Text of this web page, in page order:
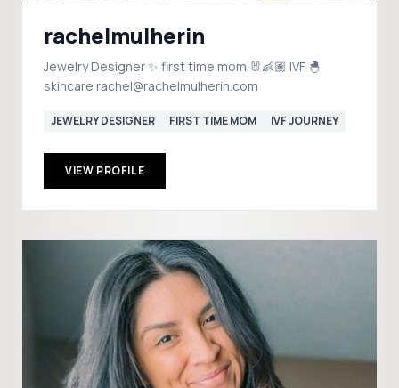
rachelmulherin
Jewelry Designer ✨ first time mom 🐰👶🏽 IVF 🐣
skincare rachel@rachelmulherin.com
JEWELRY DESIGNER FIRST TIME MOM IVF JOURNEY
VIEW PROFILE